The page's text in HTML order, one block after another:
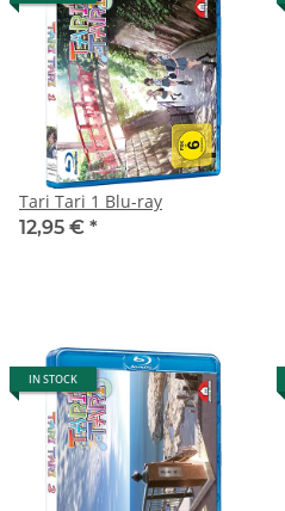
Tari Tari 1 Blu-ray
12,95 € *
IN STOCK